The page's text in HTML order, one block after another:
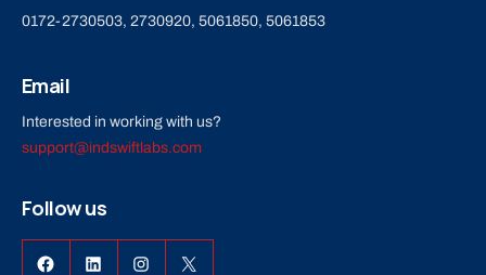
0172-2730503, 2730920, 5061850, 5061853
Email
Interested in working with us?
support@indswiftlabs.com
Follow us
FacebookLinkedInInstagram
X